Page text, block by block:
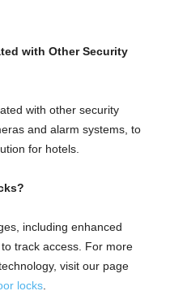
with Other Security
with other security
and alarm systems, to
for hotels.
including enhanced
track access. For more
visit our page
locks